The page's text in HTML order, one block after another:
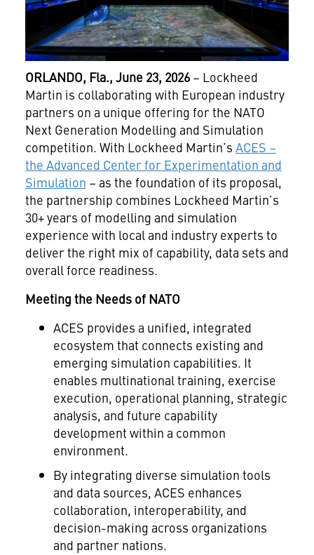
ORLANDO, Fla., June 23, 2026– Lockheed
Martin is collaborating with European industry
partners on a unique offering for the NATO
Next Generation Modelling and Simulation
competition. With Lockheed Martin’s ACES –
the Advanced Center for Experimentation and
Simulation – as the foundation of its proposal,
the partnership combines Lockheed Martin’s
30+ years of modelling and simulation
experience with local and industry experts to
deliver the right mix of capability, data sets and
overall force readiness.
Meeting the Needs of NATO
ACES provides a unified, integrated
ecosystem that connects existing and
emerging simulation capabilities. It
enables multinational training, exercise
execution, operational planning, strategic
analysis, and future capability
development within a common
environment.
By integrating diverse simulation tools
and data sources, ACES enhances
collaboration, interoperability, and
decision-making across organizations
and partner nations.